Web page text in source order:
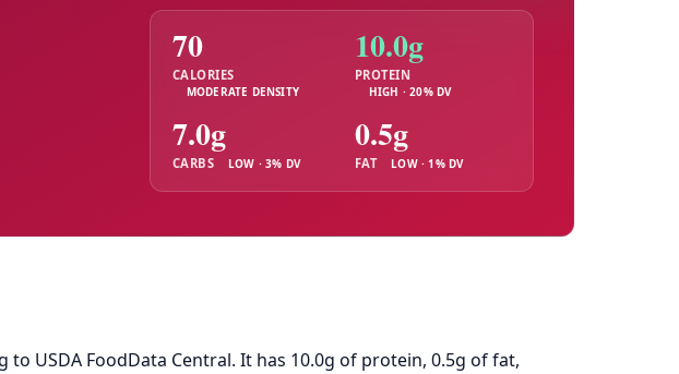
70
CALORIES
MODERATE DENSITY
10.0g
PROTEIN
HIGH · 20% DV
7.0g
CARBS LOW · 3% DV
0.5g
FAT LOW · 1% DV
USDA FoodData Central. It has 10.0g of protein, 0.5g of fat,